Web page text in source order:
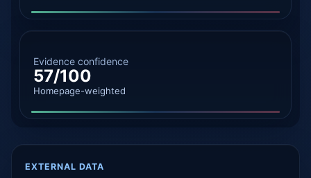
Evidence confidence
57/100
Homepage-weighted
EXTERNAL DATA